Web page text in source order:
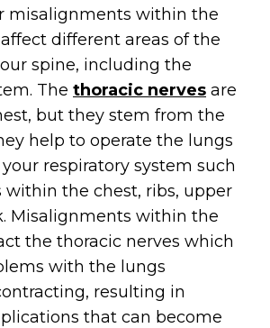
misalignments within the
different areas of the
spine, including the
The thoracic nerves are
but they stem from the
help to operate the lungs
respiratory system such
within the chest, ribs, upper
Misalignments within the
the thoracic nerves which
with the lungs
resulting in
that can become